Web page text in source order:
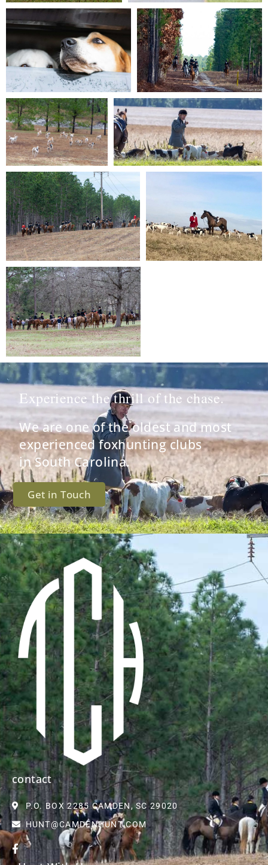
Experience the thrill of the chase.
We are one of the oldest and most
experienced foxhunting clubs
in South Carolina.
Get in Touch
contact
P.O. BOX 2285 CAMDEN, SC 29020
HUNT@CAMDENHUNT.COM